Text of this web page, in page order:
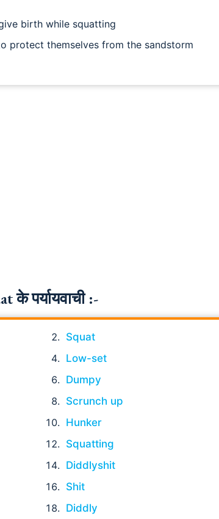
birth while squatting
protect themselves from the sandstorm
के पर्यायवाची :-
Squat
Low-set
Dumpy
Scrunch up
Hunker
Squatting
Diddlyshit
Shit
Diddly